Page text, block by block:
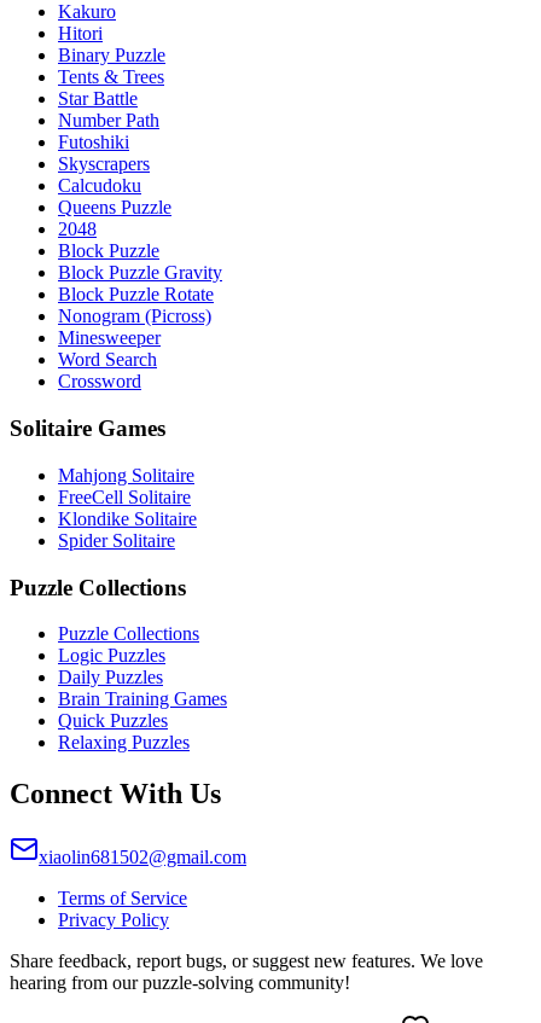
Kakuro
Hitori
Binary Puzzle
Tents & Trees
Star Battle
Number Path
Futoshiki
Skyscrapers
Calcudoku
Queens Puzzle
2048
Block Puzzle
Block Puzzle Gravity
Block Puzzle Rotate
Nonogram (Picross)
Minesweeper
Word Search
Crossword
Solitaire Games
Mahjong Solitaire
FreeCell Solitaire
Klondike Solitaire
Spider Solitaire
Puzzle Collections
Puzzle Collections
Logic Puzzles
Daily Puzzles
Brain Training Games
Quick Puzzles
Relaxing Puzzles
Connect With Us
xiaolin681502@gmail.com
Terms of Service
Privacy Policy
Share feedback, report bugs, or suggest new features. We love
hearing from our puzzle-solving community!